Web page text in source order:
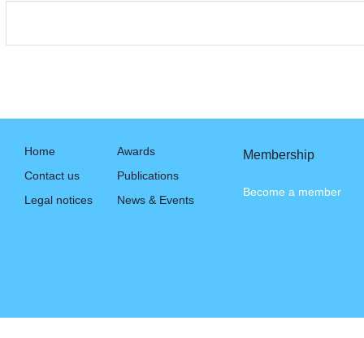
Home
Contact us
Legal notices
Awards
Publications
News & Events
Membership
Become a member